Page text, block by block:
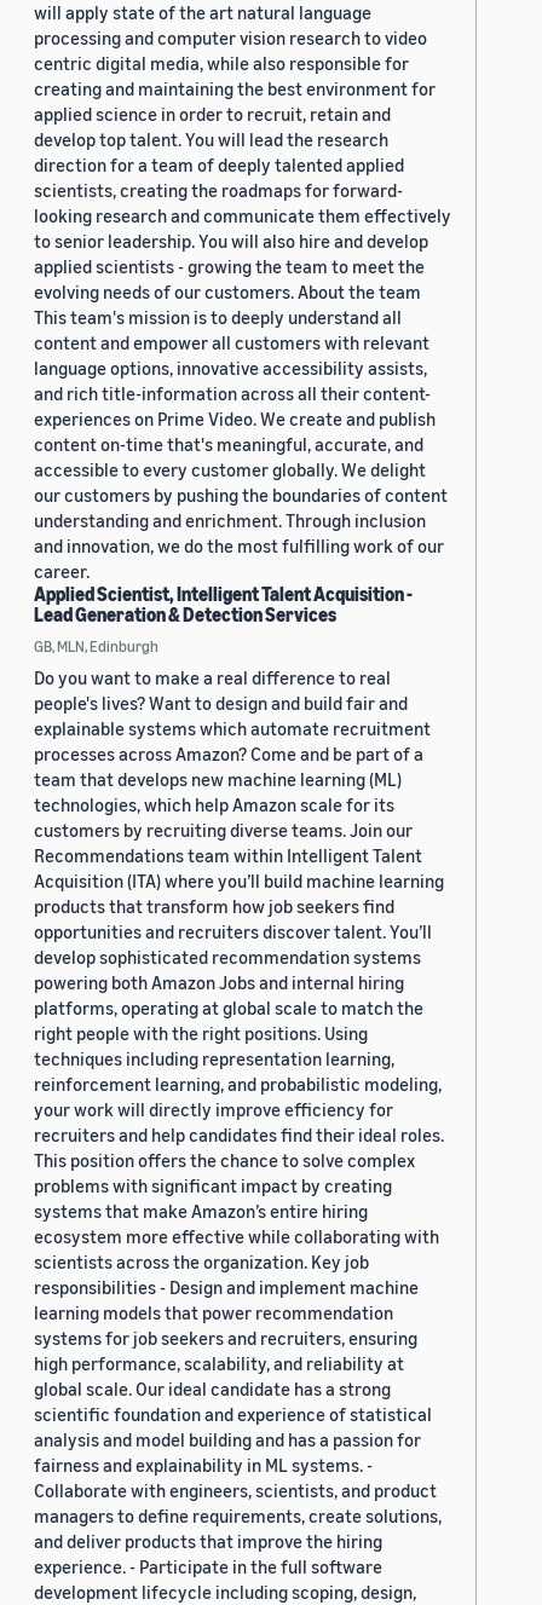
will apply state of the art natural language
processing and computer vision research to video
centric digital media, while also responsible for
creating and maintaining the best environment for
applied science in order to recruit, retain and
develop top talent. You will lead the research
direction for a team of deeply talented applied
scientists, creating the roadmaps for forward-
looking research and communicate them effectively
to senior leadership. You will also hire and develop
applied scientists - growing the team to meet the
evolving needs of our customers. About the team
This team's mission is to deeply understand all
content and empower all customers with relevant
language options, innovative accessibility assists,
and rich title-information across all their content-
experiences on Prime Video. We create and publish
content on-time that's meaningful, accurate, and
accessible to every customer globally. We delight
our customers by pushing the boundaries of content
understanding and enrichment. Through inclusion
and innovation, we do the most fulfilling work of our
career.
Applied Scientist, Intelligent Talent Acquisition -
Lead Generation & Detection Services
GB, MLN, Edinburgh
Do you want to make a real difference to real
people's lives? Want to design and build fair and
explainable systems which automate recruitment
processes across Amazon? Come and be part of a
team that develops new machine learning (ML)
technologies, which help Amazon scale for its
customers by recruiting diverse teams. Join our
Recommendations team within Intelligent Talent
Acquisition (ITA) where you’ll build machine learning
products that transform how job seekers find
opportunities and recruiters discover talent. You’ll
develop sophisticated recommendation systems
powering both Amazon Jobs and internal hiring
platforms, operating at global scale to match the
right people with the right positions. Using
techniques including representation learning,
reinforcement learning, and probabilistic modeling,
your work will directly improve efficiency for
recruiters and help candidates find their ideal roles.
This position offers the chance to solve complex
problems with significant impact by creating
systems that make Amazon’s entire hiring
ecosystem more effective while collaborating with
scientists across the organization. Key job
responsibilities - Design and implement machine
learning models that power recommendation
systems for job seekers and recruiters, ensuring
high performance, scalability, and reliability at
global scale. Our ideal candidate has a strong
scientific foundation and experience of statistical
analysis and model building and has a passion for
fairness and explainability in ML systems. -
Collaborate with engineers, scientists, and product
managers to define requirements, create solutions,
and deliver products that improve the hiring
experience. - Participate in the full software
development lifecycle including scoping, design,